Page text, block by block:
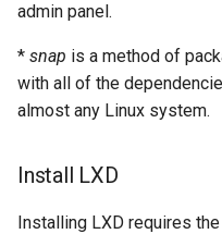
admin panel.
* snap is a method of
with all of the
almost any Linux system.
Install LXD
Installing LXD requires